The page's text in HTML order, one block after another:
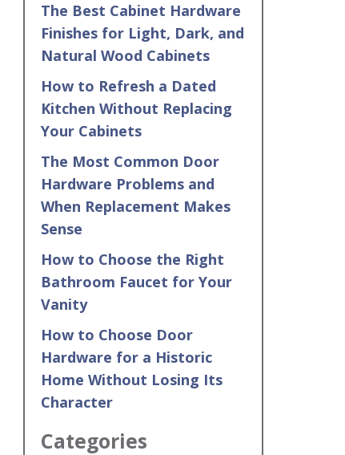
The Best Cabinet Hardware
Finishes for Light, Dark, and
Natural Wood Cabinets
How to Refresh a Dated
Kitchen Without Replacing
Your Cabinets
The Most Common Door
Hardware Problems and
When Replacement Makes
Sense
How to Choose the Right
Bathroom Faucet for Your
Vanity
How to Choose Door
Hardware for a Historic
Home Without Losing Its
Character
Categories